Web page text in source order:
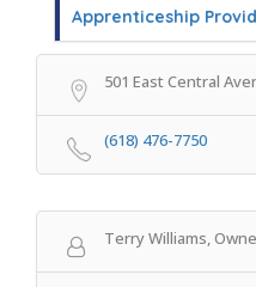
Apprenticeship
501 East Central
(618) 476-7750
Terry Williams,